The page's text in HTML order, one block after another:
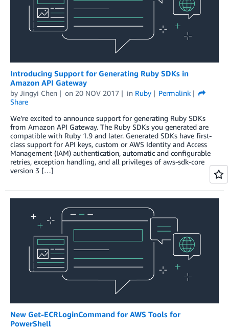
Introducing Support for Generating Ruby SDKs in
Amazon API Gateway
by Jingyi Chen on 20 NOV 2017 in Ruby
Permalink
Share
We’re excited to announce support for generating Ruby SDKs
from Amazon API Gateway. The Ruby SDKs you generated are
compatible with Ruby 1.9 and later. Generated SDKs have first-
class support for API keys, custom or AWS Identity and Access
Management (IAM) authentication, automatic and configurable
retries, exception handling, and all privileges of aws-sdk-core
version 3 […]
New Get-ECRLoginCommand for AWS Tools for
PowerShell